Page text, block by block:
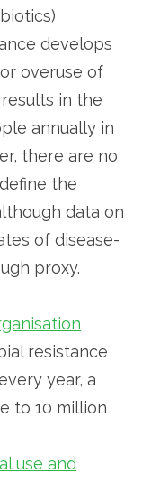
develops
overuse of
in the
annually in
there are no
the
data on
of disease-
proxy.
resistance
year, a
to 10 million
use and